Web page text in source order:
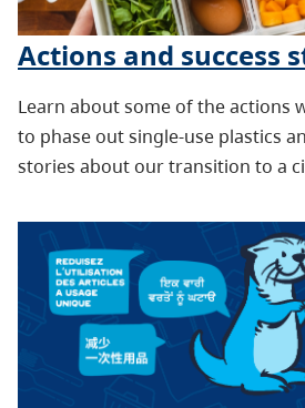
Actions and success
Learn about some of the actions
to phase out single-use plastics
stories about our transition to a